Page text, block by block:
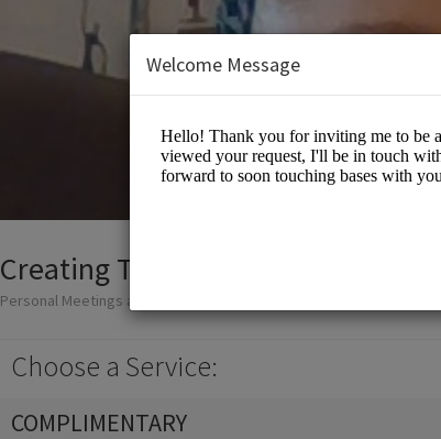
Creating Tomorrow
Personal Meetings and Services/Coaching
Choose a Service:
COMPLIMENTARY
Welcome Message